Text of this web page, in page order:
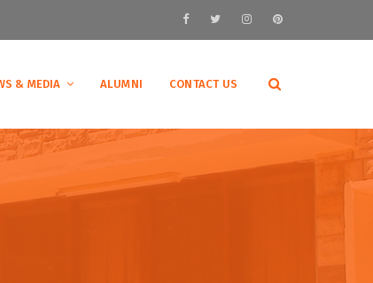
& MEDIA ALUMNI CONTACT US